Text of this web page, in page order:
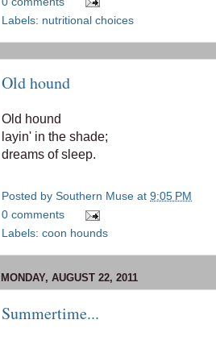
Labels: nutritional choices
Old hound
Old hound
layin' in the shade;
dreams of sleep.
Posted by Southern Muse at 9:05 PM
0 comments
Labels: coon hounds
MONDAY, AUGUST 22, 2011
Summertime...